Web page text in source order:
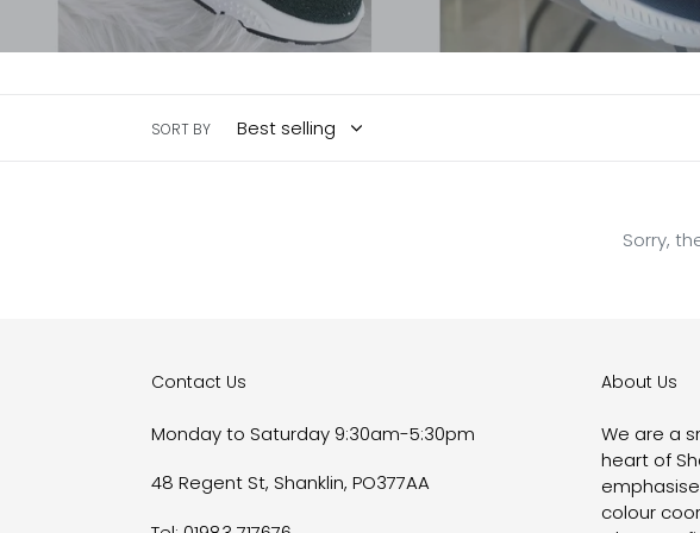
SORT BY
Sorry,
Contact Us
Monday to Saturday 9:30am-5:30pm
48 Regent St, Shanklin, PO377AA
About Us
We are a
heart of
colour